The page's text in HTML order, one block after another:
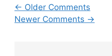
Comment
← Older Comments
Newer Comments →